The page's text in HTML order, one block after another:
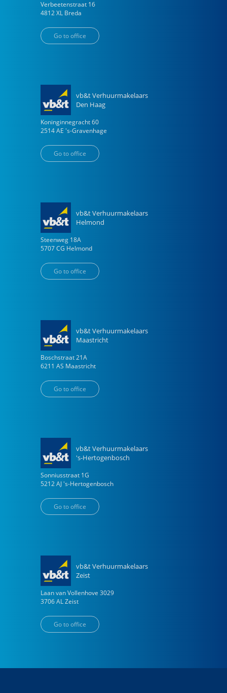
Verbeetenstraat 16
4812 XL Breda
Go to office
vb&t Verhuurmakelaars
Den Haag
Koninginnegracht 60
2514 AE 's-Gravenhage
Go to office
vb&t Verhuurmakelaars
Helmond
Steenweg 18A
5707 CG Helmond
Go to office
vb&t Verhuurmakelaars
Maastricht
Boschstraat 21A
6211 AS Maastricht
Go to office
vb&t Verhuurmakelaars
's-Hertogenbosch
Sonniusstraat 1G
5212 AJ 's-Hertogenbosch
Go to office
vb&t Verhuurmakelaars
Zeist
Laan van Vollenhove 3029
3706 AL Zeist
Go to office